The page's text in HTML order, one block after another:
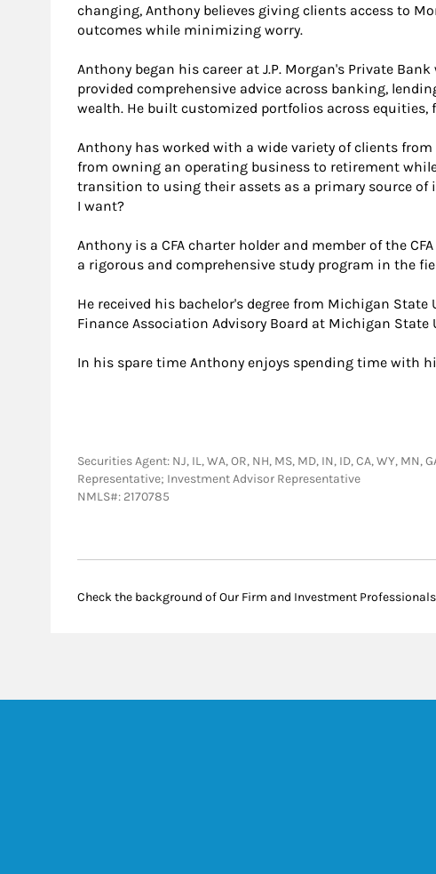
changing, Anthony believes giving clients access to
outcomes while minimizing worry.
Anthony began his career at J.P. Morgan's Private
provided comprehensive advice across banking,
wealth. He built customized portfolios across
Anthony has worked with a wide variety of clients
from owning an operating business to retirement
transition to using their assets as a primary source
I want?
Anthony is a CFA charter holder and member of the
a rigorous and comprehensive study program in the
He received his bachelor's degree from Michigan
Finance Association Advisory Board at Michigan State
In his spare time Anthony enjoys spending time with
Securities Agent: NJ, IL, WA, OR, NH, MS, MD, IN, ID, CA, WY, MN,
Representative; Investment Advisor Representative
NMLS#: 2170785
Check the background of Our Firm and Investment